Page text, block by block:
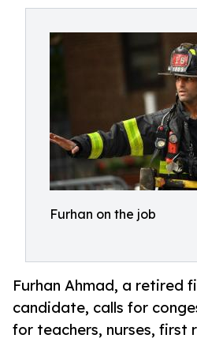
Furhan on the job
Furhan Ahmad, a retired
candidate, calls for
for teachers, nurses, first